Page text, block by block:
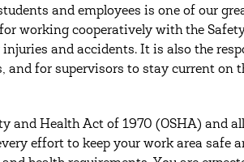
and employees is one of our
working cooperatively with the
and accidents. It is also the
and for supervisors to stay current on
and Health Act of 1970 (OSHA) and
effort to keep your work area safe